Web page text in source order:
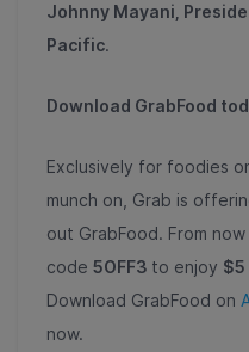
Johnny Mayani,
Pacific.
Download GrabFood
Exclusively for foodies
munch on, Grab is
out GrabFood. From
code 5OFF3 to enjoy $5
Download GrabFood on
now.